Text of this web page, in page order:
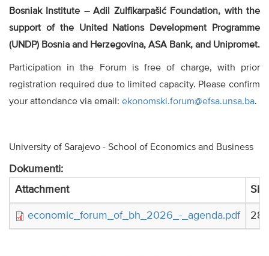
Bosniak Institute – Adil Zulfikarpašić Foundation, with the
support of the United Nations Development Programme
(UNDP) Bosnia and Herzegovina, ASA Bank, and Unipromet.
Participation in the Forum is free of charge, with prior
registration required due to limited capacity. Please confirm
your attendance via email: ekonomski.forum@efsa.unsa.ba.
University of Sarajevo - School of Economics and Business
Dokumenti:
Attachment
economic_forum_of_bh_2026_-_agenda.pdf